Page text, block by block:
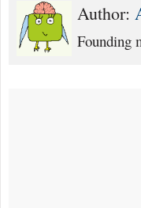
Author:
Founding